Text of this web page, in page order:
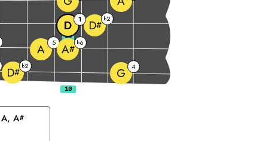
D#
b2 G 4
A 5 A#
b6
D 1 D#
b2
10
A, A#